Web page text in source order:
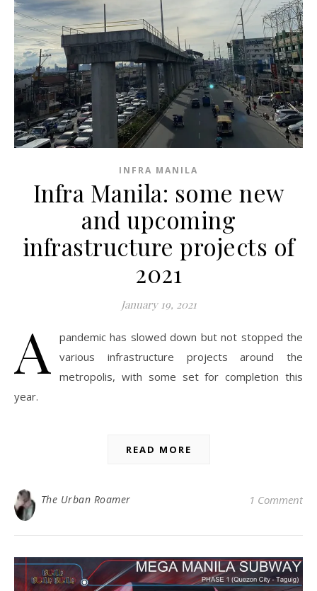
INFRA MANILA
Infra Manila: some new
and upcoming
infrastructure projects of
2021
January 19, 2021
A
pandemic has slowed down but not stopped the
various infrastructure projects around the
metropolis, with some set for completion this
year.
READ MORE
The Urban Roamer 1 Comment